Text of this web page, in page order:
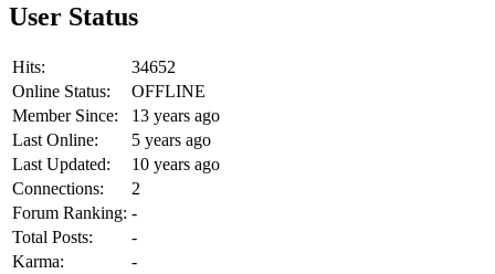
User Status
Hits:
34652
Online Status:
OFFLINE
Member Since:
13 years ago
Last Online:
5 years ago
Last Updated:
10 years ago
Connections:
2
Forum Ranking: -
Total Posts:
-
Karma:
-